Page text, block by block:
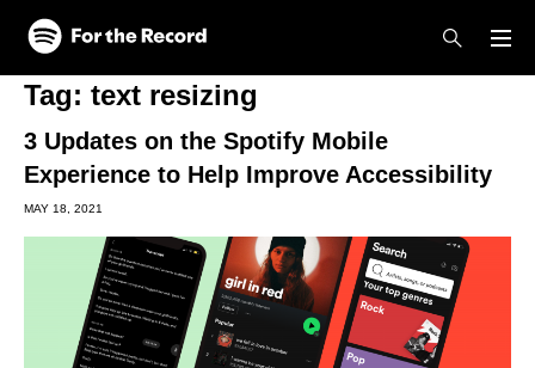
Skip to main content
Skip to footer
Tag: text resizing
3 Updates on the Spotify Mobile
Experience to Help Improve Accessibility
MAY 18, 2021